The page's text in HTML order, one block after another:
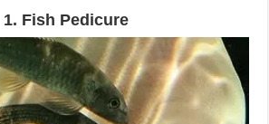
1. Fish Pedicure